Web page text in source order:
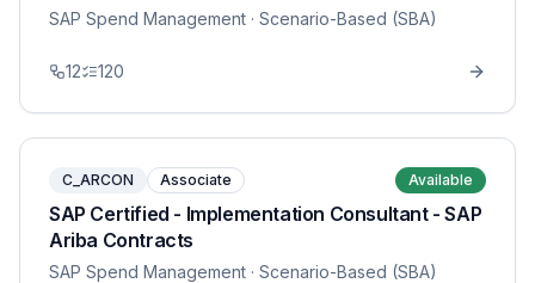
SAP Spend Management · Scenario-Based (SBA)
12 120
C_ARCON Associate Available
SAP Certified - Implementation Consultant - SAP
Ariba Contracts
SAP Spend Management · Scenario-Based (SBA)